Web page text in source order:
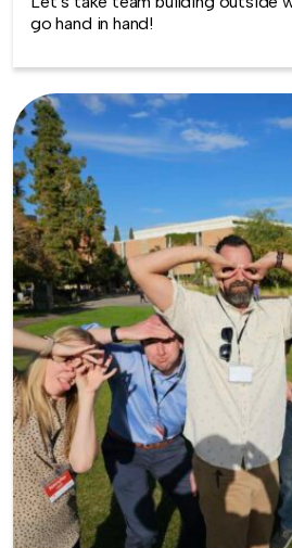
go hand in hand!